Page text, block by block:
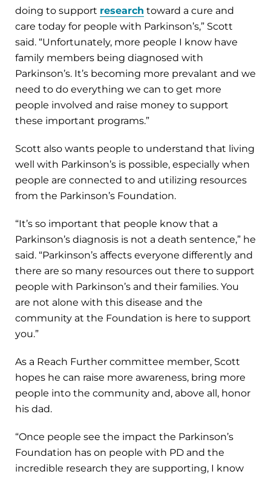
doing to support research toward a cure and
care today for people with Parkinson’s,” Scott
said. “Unfortunately, more people I know have
family members being diagnosed with
Parkinson’s. It’s becoming more prevalant and we
need to do everything we can to get more
people involved and raise money to support
these important programs.”
Scott also wants people to understand that living
well with Parkinson’s is possible, especially when
people are connected to and utilizing resources
from the Parkinson’s Foundation.
“It’s so important that people know that a
Parkinson’s diagnosis is not a death sentence,” he
said. “Parkinson’s affects everyone differently and
there are so many resources out there to support
people with Parkinson’s and their families. You
are not alone with this disease and the
community at the Foundation is here to support
you.”
As a Reach Further committee member, Scott
hopes he can raise more awareness, bring more
people into the community and, above all, honor
his dad.
“Once people see the impact the Parkinson’s
Foundation has on people with PD and the
incredible research they are supporting, I know